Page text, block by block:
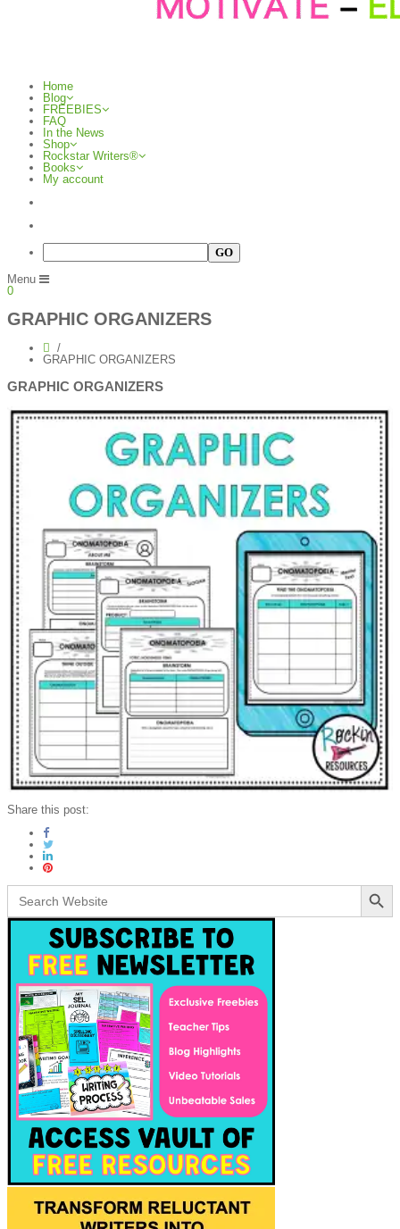
Home
Blog
FREEBIES
FAQ
In the News
Shop
Rockstar Writers®
Books
My account
Menu
0
GRAPHIC ORGANIZERS
GRAPHIC ORGANIZERS
GRAPHIC ORGANIZERS
Share this post:
Search
for:
Search Button